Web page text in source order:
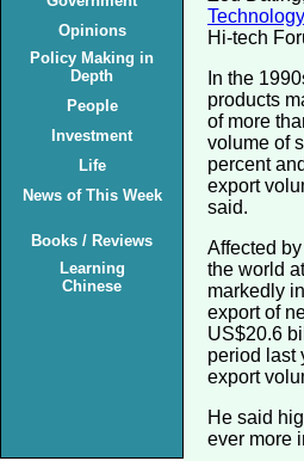
Opinions
Policy Making in
Depth
People
Investment
Life
News of This Week
Books / Reviews
Learning
Chinese
Technology
Hi-tech
In the
products
of more
volume of
percent
export
said.
Affected
the world
markedly
export of
US$20.6
period last
export
He said
ever more